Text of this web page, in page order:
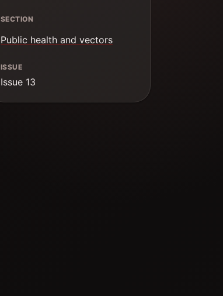
SECTION
Public health and vectors
ISSUE
Issue 13